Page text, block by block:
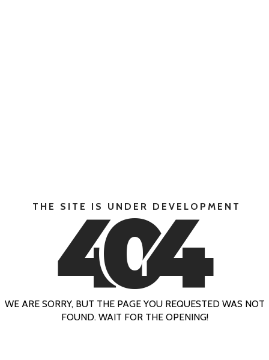
THE SITE IS UNDER DEVELOPMENT
404
WE ARE SORRY, BUT THE PAGE YOU REQUESTED WAS NOT
FOUND. WAIT FOR THE OPENING!